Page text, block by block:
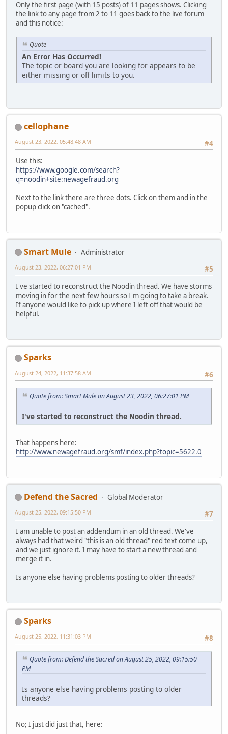
Only the first page (with 15 posts) of 11 pages shows. Clicking
the link to any page from 2 to 11 goes back to the live forum
and this notice:
Quote
An Error Has Occurred!
The topic or board you are looking for appears to be
either missing or off limits to you.
cellophane
#4
August 23, 2022, 05:48:48 AM
Use this:
https://www.google.com/search?
q=noodin+site:newagefraud.org
Next to the link there are three dots. Click on them and in the
popup click on "cached".
Smart Mule
Administrator
#5
August 23, 2022, 06:27:01 PM
I've started to reconstruct the Noodin thread. We have storms
moving in for the next few hours so I'm going to take a break.
If anyone would like to pick up where I left off that would be
helpful.
Sparks
#6
August 24, 2022, 11:37:58 AM
Quote from: Smart Mule on August 23, 2022, 06:27:01 PM
I've started to reconstruct the Noodin thread.
That happens here:
http://www.newagefraud.org/smf/index.php?topic=5622.0
Defend the Sacred
Global Moderator
#7
August 25, 2022, 09:15:50 PM
I am unable to post an addendum in an old thread. We've
always had that weird "this is an old thread" red text come up,
and we just ignore it. I may have to start a new thread and
merge it in.
Is anyone else having problems posting to older threads?
Sparks
#8
August 25, 2022, 11:31:03 PM
Quote from: Defend the Sacred on August 25, 2022, 09:15:50
PM
Is anyone else having problems posting to older
threads?
No; I just did just that, here: